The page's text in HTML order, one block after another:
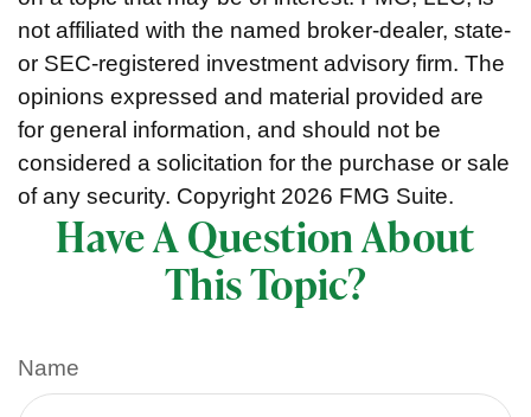
not affiliated with the named broker-dealer, state-
or SEC-registered investment advisory firm. The
opinions expressed and material provided are
for general information, and should not be
considered a solicitation for the purchase or sale
of any security. Copyright 2026 FMG Suite.
Have A Question About
This Topic?
Name